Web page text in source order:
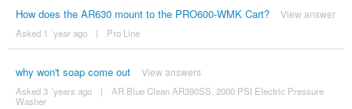
How does the AR630 mount to the PRO600-WMK Cart? View answer
Asked 1 ´year ago | Pro Line
why won't soap come out View answers
Asked 3 ´years ago |
AR Blue Clean AR390SS, 2000 PSI Electric Pressure
Washer